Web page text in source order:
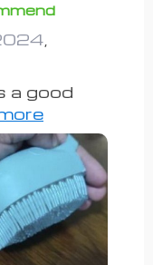
a good
I don't
the soap
brush. It